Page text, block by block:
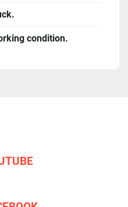
condition.